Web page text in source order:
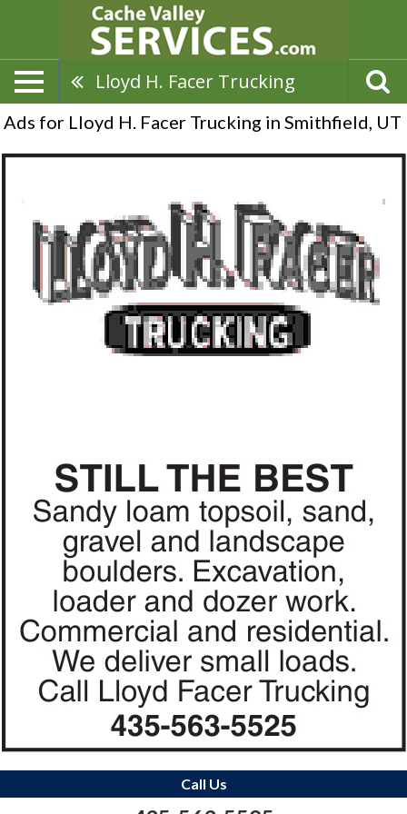
Lloyd H. Facer Trucking
Ads for Lloyd H. Facer Trucking in Smithfield, UT
Call Us